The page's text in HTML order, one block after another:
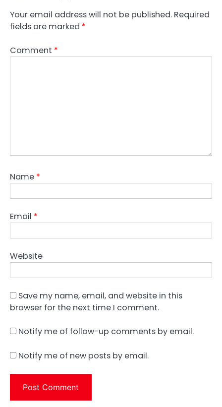
Your email address will not be published. Required
fields are marked *
Comment *
Name *
Email *
Website
Save my name, email, and website in this
browser for the next time I comment.
Notify me of follow-up comments by email.
Notify me of new posts by email.